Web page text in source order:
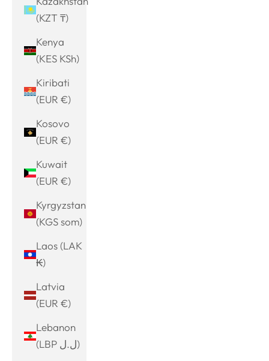
(KZT ₸)
Kenya
(KES KSh)
Kiribati
(EUR €)
Kosovo
(EUR €)
Kuwait
(EUR €)
Kyrgyzstan
(KGS som)
Laos (LAK
₭)
Latvia
(EUR €)
Lebanon
(LBP ل.ل)